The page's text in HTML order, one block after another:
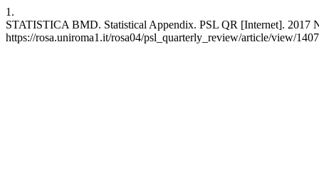
1.
STATISTICA BMD. Statistical Appendix. PSL QR [Internet]. 2017
https://rosa.uniroma1.it/rosa04/psl_quarterly_review/article/view/